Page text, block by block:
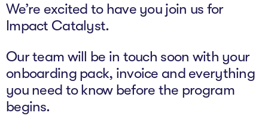
Impact Catalyst
Innovation
Think Like an Entrepreneur
We’re excited to have you join us for
Impact Catalyst.
Our team will be in touch soon with your
onboarding pack, invoice and everything
you need to know before the program
begins.